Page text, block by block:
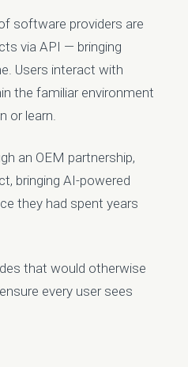
software providers are
via API — bringing
Users interact with
the familiar environment
or learn.
an OEM partnership,
bringing AI-powered
they had spent years
that would otherwise
every user sees